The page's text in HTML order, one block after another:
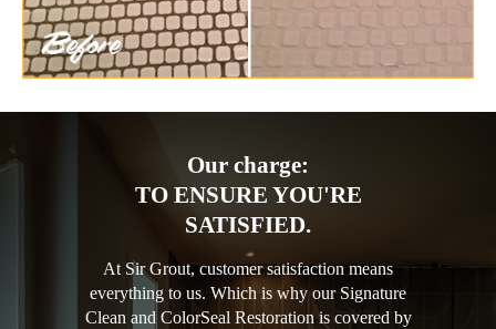
Our charge:
TO ENSURE YOU'RE
SATISFIED.
At Sir Grout, customer satisfaction means
everything to us. Which is why our Signature
Clean and ColorSeal Restoration is covered by